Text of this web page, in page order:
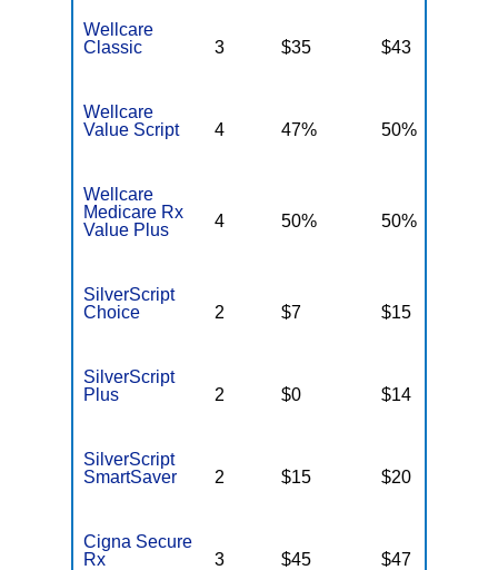
Wellcare
Classic
3 $35 $43
Wellcare
Value Script
4 47% 50%
Wellcare
Medicare Rx
Value Plus
4 50% 50%
SilverScript
Choice
2 $7 $15
SilverScript
Plus
2 $0 $14
SilverScript
SmartSaver
2 $15 $20
Cigna Secure
Rx
3 $45 $47